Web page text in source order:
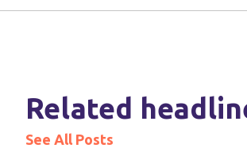
Related
See All Posts